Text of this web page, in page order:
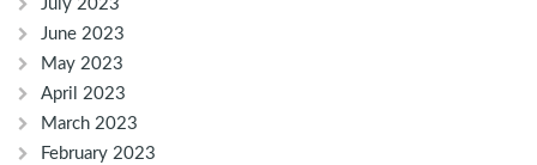
July 2023
June 2023
May 2023
April 2023
March 2023
February 2023